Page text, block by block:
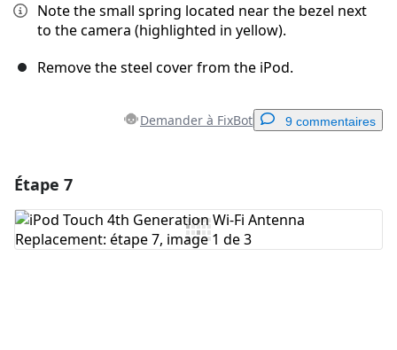
Note the small spring located near the bezel next
to the camera (highlighted in yellow).
Remove the steel cover from the iPod.
Demander à FixBot 9 commentaires
Ajouter un commentaire
Étape 7